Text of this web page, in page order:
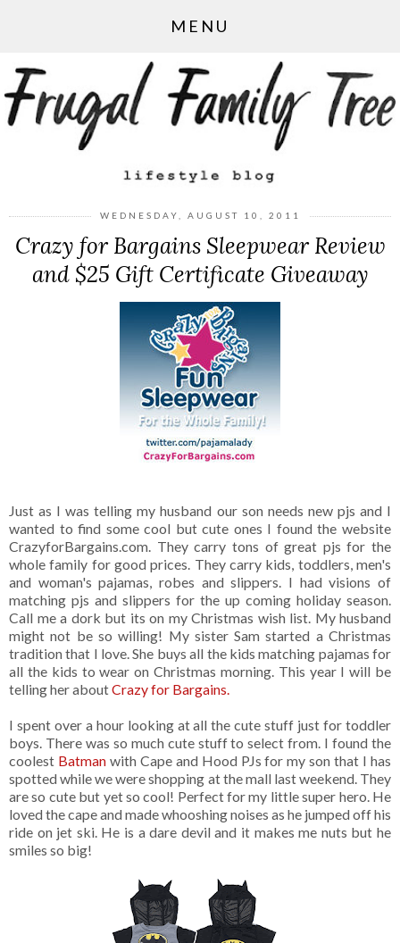
MENU
WEDNESDAY, AUGUST 10, 2011
Crazy for Bargains Sleepwear Review
and $25 Gift Certificate Giveaway
Just as I was telling my husband our son needs new pjs and I
wanted to find some cool but cute ones I found the website
CrazyforBargains.com. They carry tons of great pjs for the
whole family for good prices. They carry kids, toddlers, men's
and woman's pajamas, robes and slippers. I had visions of
matching pjs and slippers for the up coming holiday season.
Call me a dork but its on my Christmas wish list. My husband
might not be so willing! My sister Sam started a Christmas
tradition that I love. She buys all the kids matching pajamas for
all the kids to wear on Christmas morning. This year I will be
telling her aboutCrazy for Bargains.
I spent over a hour looking at all the cute stuff just for toddler
boys. There was so much cute stuff to select from. I found the
coolest Batmanwith Cape and Hood PJs for my son that I has
spotted while we were shopping at the mall last weekend. They
are so cute but yet so cool! Perfect for my little super hero. He
loved the cape and made whooshing noises as he jumped off his
ride on jet ski. He is a dare devil and it makes me nuts but he
smiles so big!